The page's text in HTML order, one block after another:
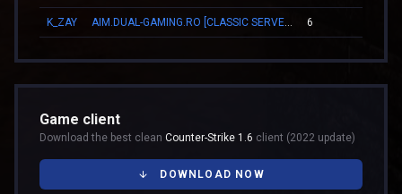
K_ZAY 6
Game client
Download the best clean Counter-Strike 1.6 client (2022 update)
DOWNLOAD NOW